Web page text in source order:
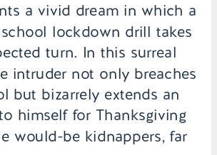
a vivid dream in which a
lockdown drill takes
turn. In this surreal
intruder not only breaches
but bizarrely extends an
himself for Thanksgiving
would-be kidnappers, far